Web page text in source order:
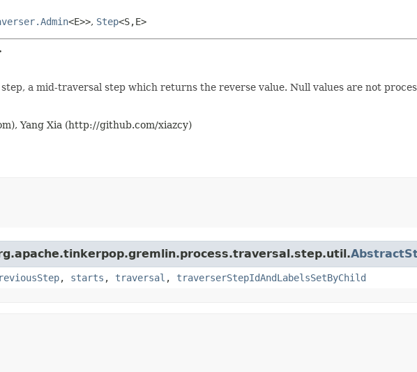
<E>>, Step<S,​E>
a mid-traversal step which returns the reverse value. Null values are not
Yang Xia (http://github.com/xiazcy)
, starts , traversal , traverserStepIdAndLabelsSetByChild